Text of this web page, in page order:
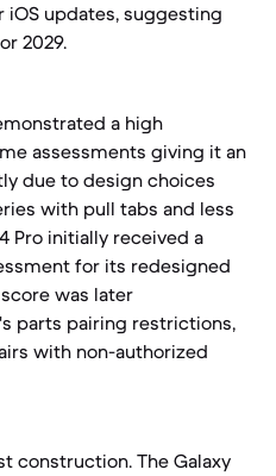
iOS updates, suggesting
2029.
a high
assessments giving it an
due to design choices
with pull tabs and less
Pro initially received a
for its redesigned
was later
parts pairing restrictions,
with non-authorized
construction. The Galaxy